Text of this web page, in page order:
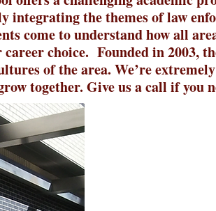
the themes of law
come to understand how all
choice. Founded in 2003,
of the area. We’re
together. Give us a call if you